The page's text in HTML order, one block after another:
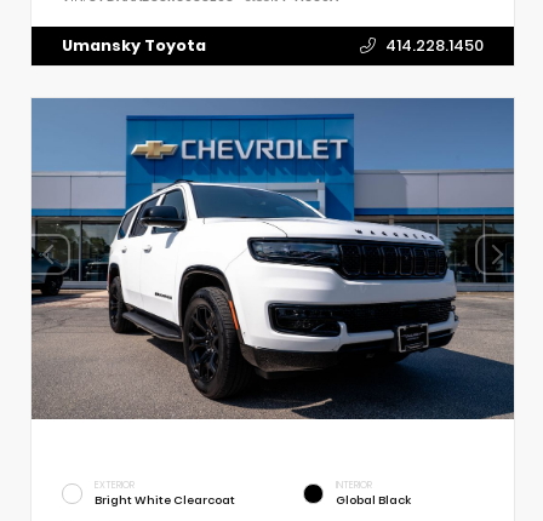
Umansky Toyota 414.228.1450
EXTERIOR
Bright White Clearcoat
INTERIOR
Global Black